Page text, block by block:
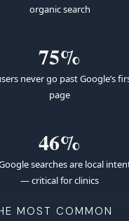
organic search
75%
never go past Google’s
page
46%
searches are local
— critical for clinics
MOST COMMON